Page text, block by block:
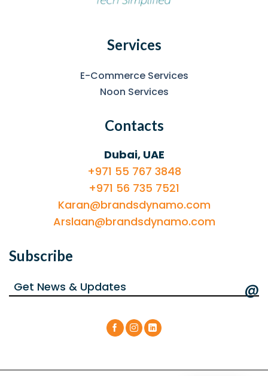
Services
E-Commerce Services
Noon Services
Contacts
Dubai, UAE
+971 55 767 3848
+971 56 735 7521
Karan@brandsdynamo.com
Arslaan@brandsdynamo.com
Subscribe
@